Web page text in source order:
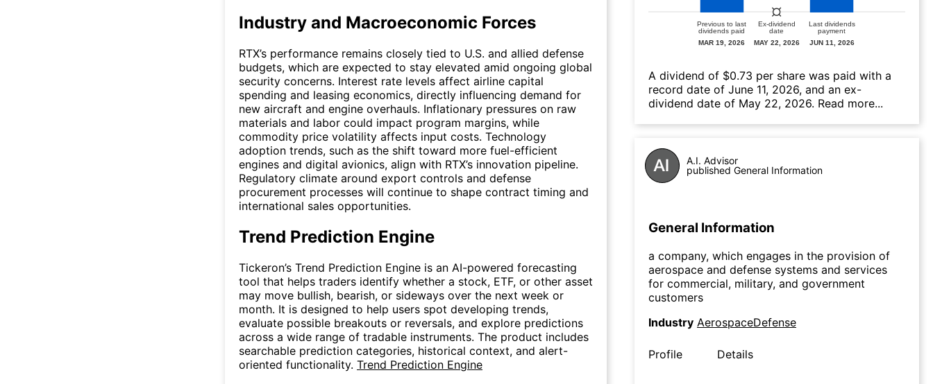
Industry and Macroeconomic Forces
RTX’s performance remains closely tied to U.S. and allied defense
budgets, which are expected to stay elevated amid ongoing global
security concerns. Interest rate levels affect airline capital
spending and leasing economics, directly influencing demand for
new aircraft and engine overhauls. Inflationary pressures on raw
materials and labor could impact program margins, while
commodity price volatility affects input costs. Technology
adoption trends, such as the shift toward more fuel-efficient
engines and digital avionics, align with RTX’s innovation pipeline.
Regulatory climate around export controls and defense
procurement processes will continue to shape contract timing and
international sales opportunities.
Trend Prediction Engine
Tickeron’s Trend Prediction Engine is an AI-powered forecasting
tool that helps traders identify whether a stock, ETF, or other asset
may move bullish, bearish, or sideways over the next week or
month. It is designed to help users spot developing trends,
evaluate possible breakouts or reversals, and explore predictions
across a wide range of tradable instruments. The product includes
searchable prediction categories, historical context, and alert-
oriented functionality. Trend Prediction Engine
А dividend of $0.73 per share was paid with a
record date of June 11, 2026, and an ex-
dividend date of May 22, 2026. Read more...
A.I. Advisor
published General Information
General Information
a company, which engages in the provision of
aerospace and defense systems and services
for commercial, military, and government
customers
Industry AerospaceDefense
Profile Details